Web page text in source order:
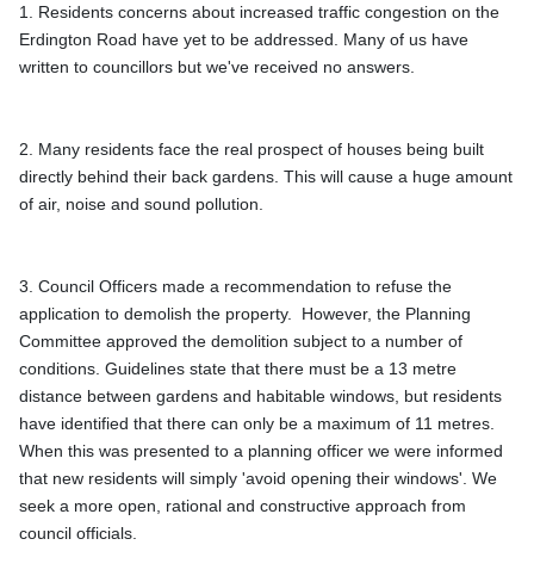
1. Residents concerns about increased traffic congestion on the
Erdington Road have yet to be addressed. Many of us have
written to councillors but we've received no answers.
2. Many residents face the real prospect of houses being built
directly behind their back gardens. This will cause a huge amount
3. Council Officers made a recommendation to refuse the
application to demolish the property.  However, the Planning
Committee approved the demolition subject to a number of
conditions. Guidelines state that there must be a 13 metre
distance between gardens and habitable windows, but residents
have identified that there can only be a maximum of 11 metres.
When this was presented to a planning officer we were informed
that new residents will simply 'avoid opening their windows'. We
seek a more open, rational and constructive approach from
council officials.